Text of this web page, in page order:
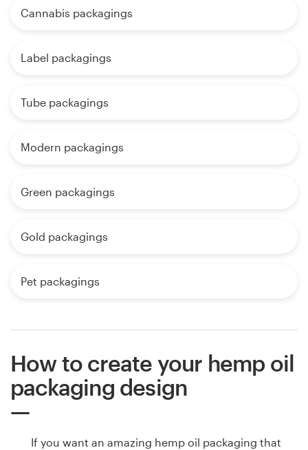
Cannabis packagings
Label packagings
Tube packagings
Modern packagings
Green packagings
Gold packagings
Pet packagings
How to create your hemp oil
packaging design
If you want an amazing hemp oil packaging that